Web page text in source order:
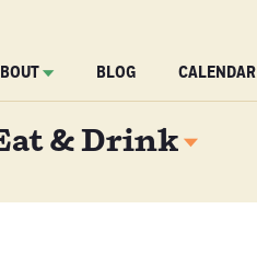
BLOG CALENDAR
& Drink